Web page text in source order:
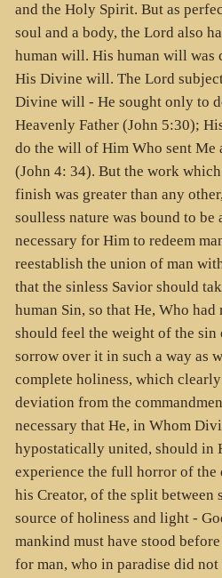
and the Holy Spirit. But as
soul and a body, the Lord also
human will. His human will was
His Divine will. The Lord
Divine will - He sought only to
Heavenly Father (John 5:30);
do the will of Him Who sent Me
(John 4: 34). But the work
finish was greater than any
soulless nature was bound to be
necessary for Him to redeem
reestablish the union of man
that the sinless Savior should
human Sin, so that He, Who
should feel the weight of the
sorrow over it in such a way as
complete holiness, which
deviation from the
necessary that He, in Whom
hypostatically united, should in
experience the full horror of the
his Creator, of the split between
source of holiness and light -
mankind must have stood
for man, who in paradise did